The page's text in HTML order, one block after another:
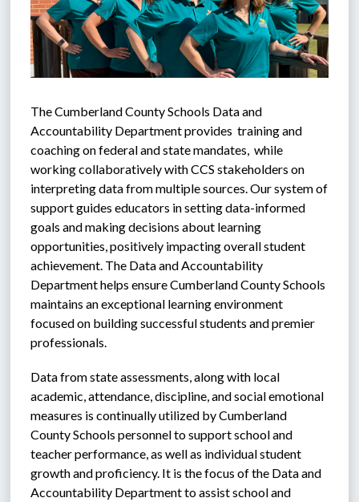
The Cumberland County Schools Data and
Accountability Department provides  training and
coaching on federal and state mandates,  while
working collaboratively with CCS stakeholders on
interpreting data from multiple sources. Our system of
support guides educators in setting data-informed
goals and making decisions about learning
opportunities, positively impacting overall student
achievement. The Data and Accountability
Department helps ensure Cumberland County Schools
maintains an exceptional learning environment
focused on building successful students and premier
professionals.
Data from state assessments, along with local
academic, attendance, discipline, and social emotional
measures is continually utilized by Cumberland
County Schools personnel to support school and
teacher performance, as well as individual student
growth and proficiency. It is the focus of the Data and
Accountability Department to assist school and